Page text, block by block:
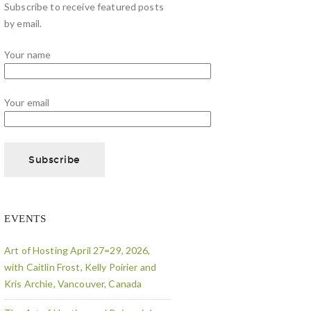
Subscribe to receive featured posts
by email.
Your name
Your email
EVENTS
Art of Hosting April 27=29, 2026,
with Caitlin Frost, Kelly Poirier and
Kris Archie, Vancouver, Canada